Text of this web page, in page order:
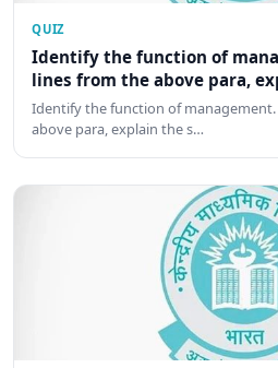
QUIZ
Identify the function of
lines from the above para,
Identify the function of
above para, explain the s…